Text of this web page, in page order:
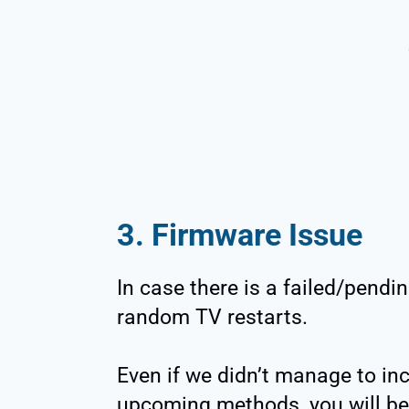
3. Firmware Issue
In case there is a failed/
random TV restarts.
Even if we didn’t manage to